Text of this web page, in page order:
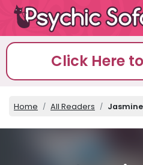
Click Here
Home All Readers